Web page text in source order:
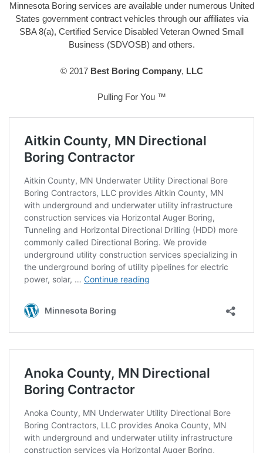
Minnesota Boring services are available under numerous United
States government contract vehicles through our affiliates via
SBA 8(a), Certified Service Disabled Veteran Owned Small
Business (SDVOSB) and others.
© 2017 Best Boring Company, LLC
Pulling For You ™